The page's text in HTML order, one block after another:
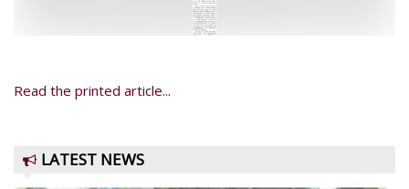
Read the printed article...
LATEST NEWS